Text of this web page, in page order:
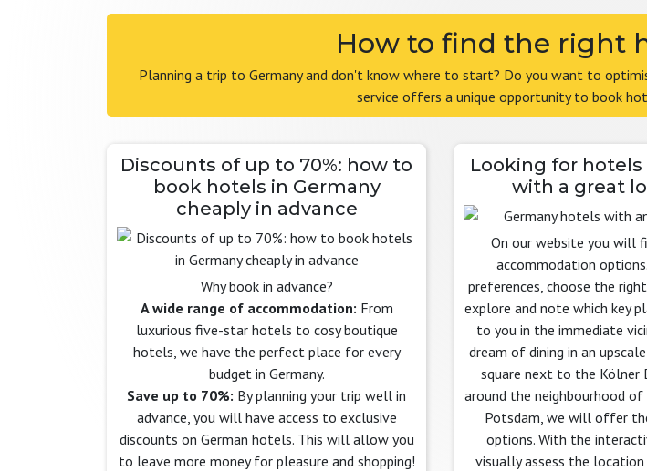
How to find the right
Planning a trip to Germany and don't know where to start? Do you want to
service offers a unique opportunity to book
Discounts of up to 70%: how to
book hotels in Germany
cheaply in advance
Why book in advance?
A wide range of accommodation: From
luxurious five-star hotels to cosy boutique
hotels, we have the perfect place for every
budget in Germany.
Save up to 70%: By planning your trip well in
advance, you will have access to exclusive
discounts on German hotels. This will allow you
to leave more money for pleasure and shopping!
Looking for hotels
with a great
On our website you will
accommodation
preferences, choose the
explore and note which key
to you in the immediate
dream of dining in an
square next to the Kölner
around the neighbourhood of
Potsdam, we will offer
options. With the
visually assess the